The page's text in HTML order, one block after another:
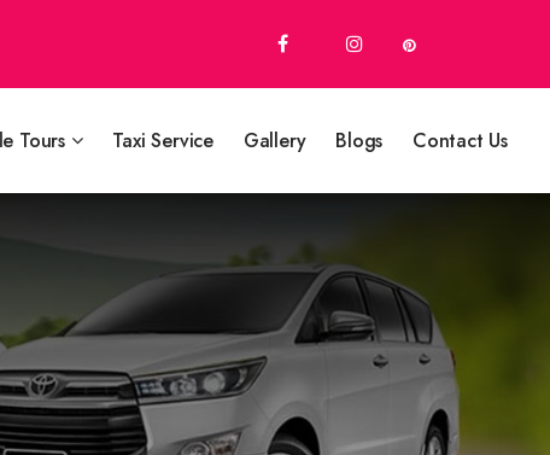
Tours Taxi Service Gallery Blogs Contact Us